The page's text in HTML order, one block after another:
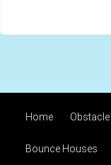
Home
Bounce Houses